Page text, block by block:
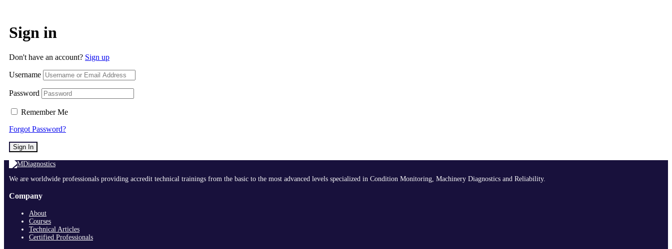
Sign in
Don't have an account? Sign up
Username
Password
Remember Me
Forgot Password?
Sign In
We are worldwide professionals providing accredit technical trainings from the basic to the most advanced levels specialized in Condition Monitoring, Machinery Diagnostics and Reliability.
Company
About
Courses
Technical Articles
Certified Professionals